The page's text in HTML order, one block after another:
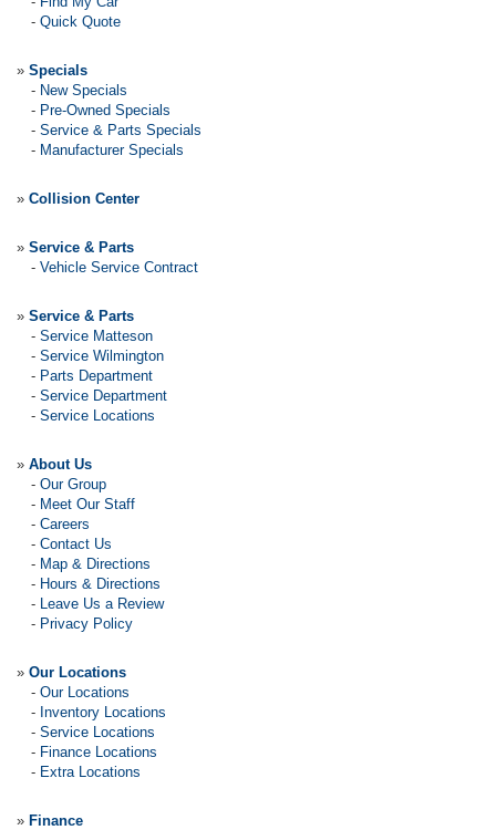
- Quick Quote
» Specials
- New Specials
- Pre-Owned Specials
- Service & Parts Specials
- Manufacturer Specials
» Collision Center
» Service & Parts
- Vehicle Service Contract
» Service & Parts
- Service Matteson
- Service Wilmington
- Parts Department
- Service Department
- Service Locations
» About Us
- Our Group
- Meet Our Staff
- Careers
- Contact Us
- Map & Directions
- Hours & Directions
- Leave Us a Review
- Privacy Policy
» Our Locations
- Our Locations
- Inventory Locations
- Service Locations
- Finance Locations
- Extra Locations
» Finance